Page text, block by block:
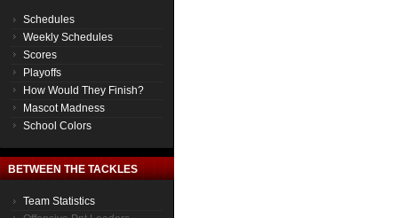
Schedules
Weekly Schedules
Scores
Playoffs
How Would They Finish?
Mascot Madness
School Colors
BETWEEN THE TACKLES
Team Statistics